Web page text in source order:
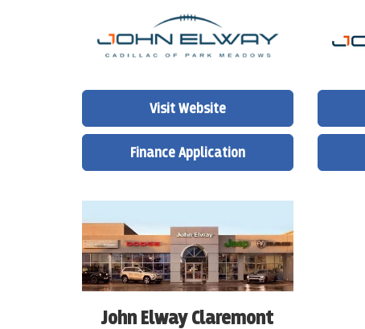
Visit Website
Finance Application
John Elway Claremont